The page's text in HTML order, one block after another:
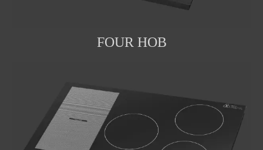
FOUR HOB